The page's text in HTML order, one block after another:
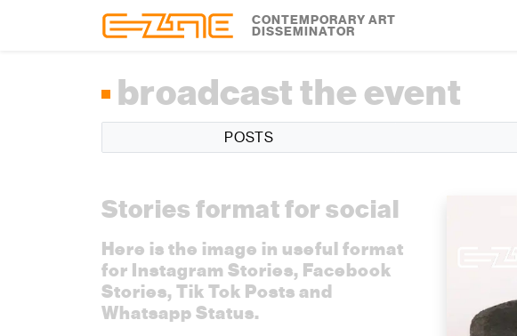
CONTEMPORARY ART
DISSEMINATOR
broadcast the event
POSTS
Stories format for social
Here is the image in useful format
for Instagram Stories, Facebook
Stories, Tik Tok Posts and
Whatsapp Status.